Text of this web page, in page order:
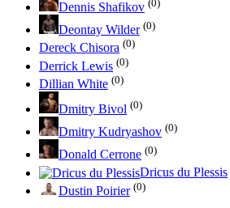
Dennis Shafikov (0)
Deontay Wilder (0)
Dereck Chisora (0)
Derrick Lewis (0)
Dillian White (0)
Dmitry Bivol (0)
Dmitry Kudryashov (0)
Donald Cerrone (0)
Dricus du Plessis
Dustin Poirier (0)